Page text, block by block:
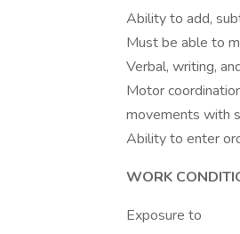
Ability to add,
Must be able to
Verbal, writing,
Motor
movements with
Ability to enter
WORK
Exposure to